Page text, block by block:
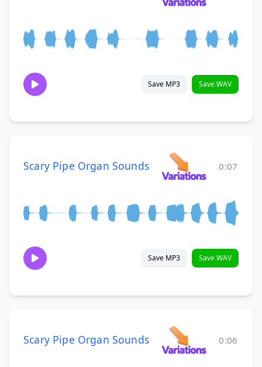
Save MP3 Save WAV
Scary Pipe Organ Sounds 0:07
Save MP3 Save WAV
Scary Pipe Organ Sounds 0:06